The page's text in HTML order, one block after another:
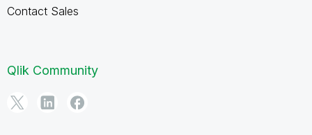
Contact Sales
Qlik Community